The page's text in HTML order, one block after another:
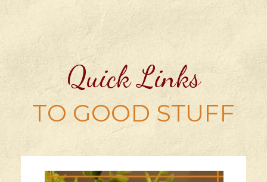
Quick Links
TO GOOD STUFF